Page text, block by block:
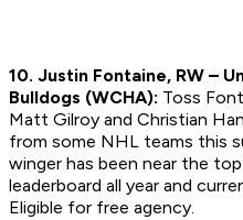
10. Justin Fontaine, RW –
Bulldogs (WCHA): Toss
Matt Gilroy and Christian
from some NHL teams this
winger has been near the
leaderboard all year and
Eligible for free agency.